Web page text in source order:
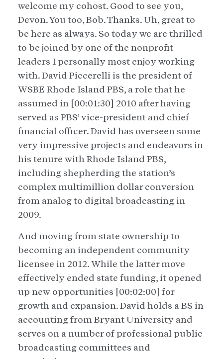
welcome my cohost. Good to see you,
Devon. You too, Bob. Thanks. Uh, great to
be here as always. So today we are thrilled
to be joined by one of the nonprofit
leaders I personally most enjoy working
with. David Piccerelli is the president of
WSBE Rhode Island PBS, a role that he
assumed in [00:01:30] 2010 after having
served as PBS’ vice-president and chief
financial officer. David has overseen some
very impressive projects and endeavors in
his tenure with Rhode Island PBS,
including shepherding the station’s
complex multimillion dollar conversion
from analog to digital broadcasting in
2009.
And moving from state ownership to
becoming an independent community
licensee in 2012. While the latter move
effectively ended state funding, it opened
up new opportunities [00:02:00] for
growth and expansion. David holds a BS in
accounting from Bryant University and
serves on a number of professional public
broadcasting committees and